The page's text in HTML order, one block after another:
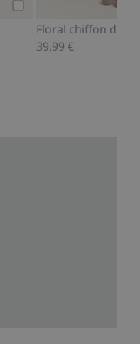
Floral chiffon dress
39,99 €